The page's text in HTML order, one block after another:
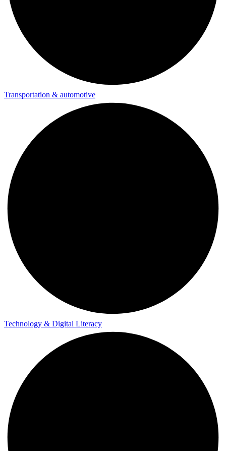
Transportation & automotive
Technology & Digital Literacy